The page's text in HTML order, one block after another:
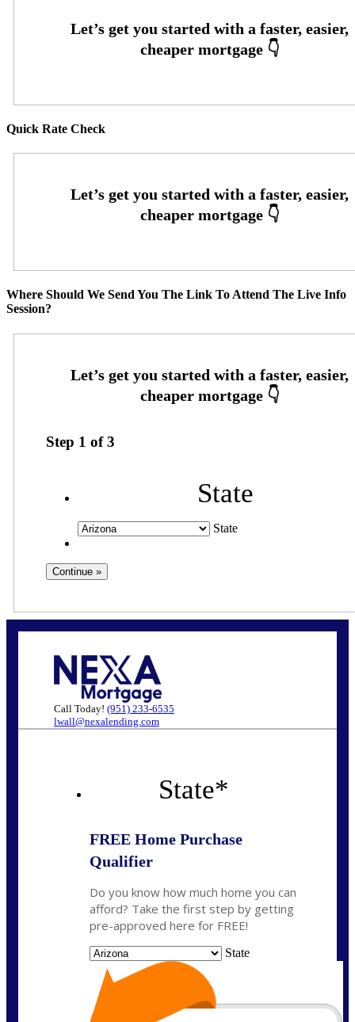
Quick Rate Check
Where Should We Send You The Link To Attend The Live Info
Session?
Step 1 of3
State
State
Call Today! (951) 233-6535
lwall@nexalending.com
State*
FREE Home Purchase
Qualifier
Do you know how much home you can
afford? Take the first step by getting
pre-approved here for FREE!
State